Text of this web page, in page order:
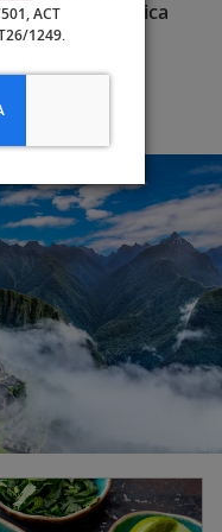
South America
the north, the
Pacific Ocean to the
countries: Brazil,
Colombia,
and Venezuela, as
Guiana. Each
from arid
is characterized by
to February)
to August). The rich
is reflected in the
festivals and
the “lungs of the
Brazil, Peru
array of wildlife,
nowhere else in the
ACT
1249.